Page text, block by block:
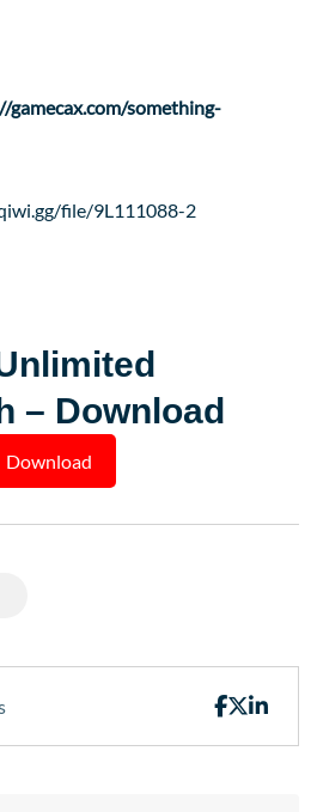
gamecax.com/something-
file/9L111088-2
– Download
Download